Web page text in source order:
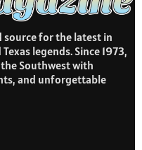
source for the latest in
legends. Since 1973,
Southwest with
and unforgettable